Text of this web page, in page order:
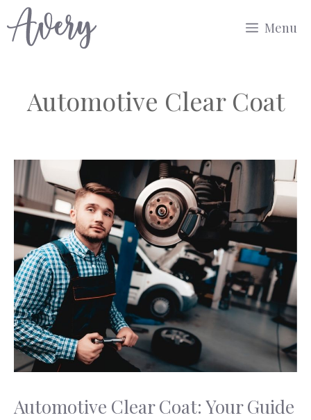
to
Menu
Automotive Clear Coat
Automotive Clear Coat: Your Guide